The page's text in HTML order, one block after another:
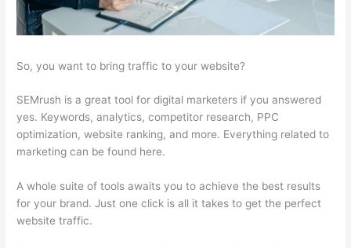
So, you want to bring traffic to your website?
SEMrush is a great tool for digital marketers if you answered
yes. Keywords, analytics, competitor research, PPC
optimization, website ranking, and more. Everything related to
marketing can be found here.
A whole suite of tools awaits you to achieve the best results
for your brand. Just one click is all it takes to get the perfect
website traffic.